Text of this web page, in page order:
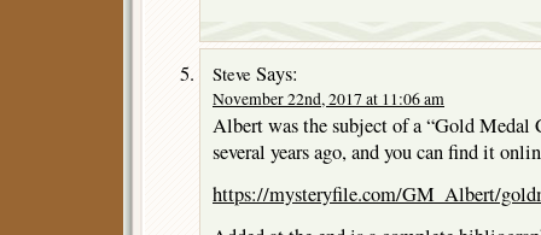
Steve Says:
November 22nd, 2017 at 11:06 am
Albert was the subject of a “Gold
several years ago, and you can find it
https://mysteryfile.com/GM_Albert/